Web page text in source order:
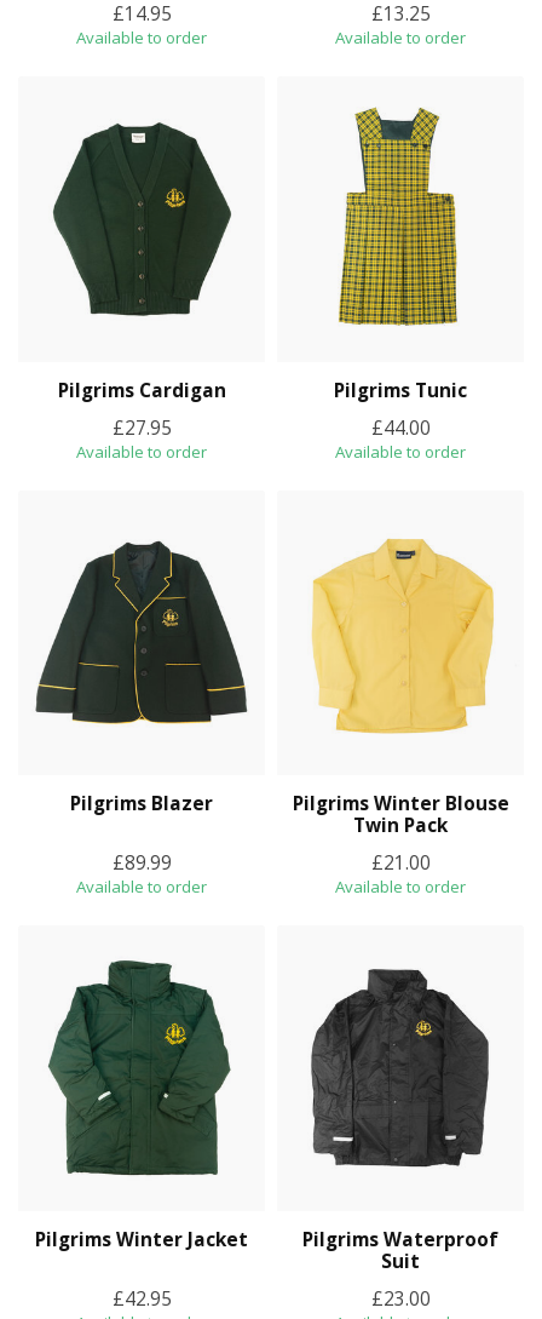
£14.95
Available to order
£13.25
Available to order
Pilgrims Cardigan
£27.95
Available to order
Pilgrims Tunic
£44.00
Available to order
Pilgrims Blazer
£89.99
Available to order
Pilgrims Winter Blouse
Twin Pack
£21.00
Available to order
Pilgrims Winter Jacket
£42.95
Pilgrims Waterproof
Suit
£23.00